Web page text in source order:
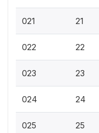
021 21
022 22
023 23
024 24
025 25